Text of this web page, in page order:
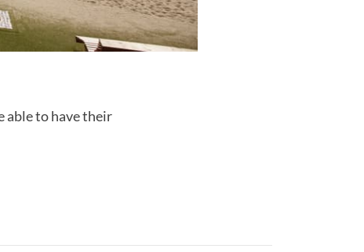
able to have their